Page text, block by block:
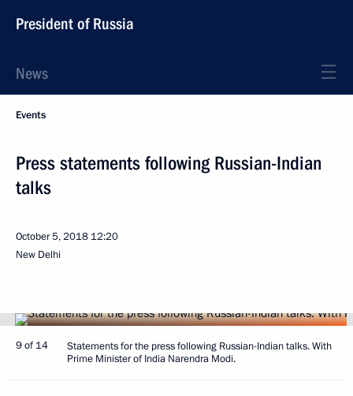
President of Russia
News
Events
Press statements following Russian-Indian
talks
October 5, 2018 12:20
New Delhi
9 of 14
Statements for the press following Russian-Indian talks. With
Prime Minister of India Narendra Modi.